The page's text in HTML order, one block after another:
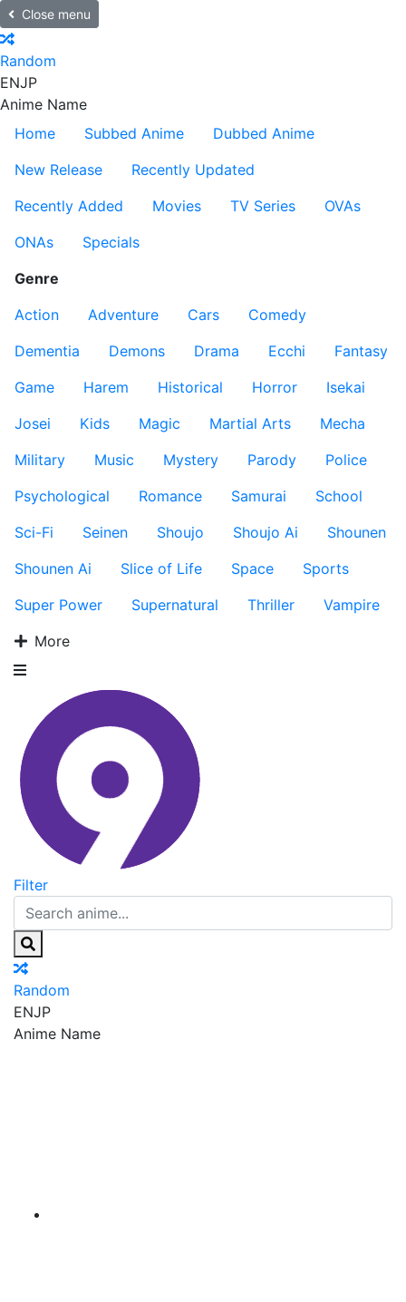
Close menu
Random
ENJP
Anime Name
Home
Subbed Anime
Dubbed Anime
New Release
Recently Updated
Recently Added
Movies TV Series
OVAs
ONAs
Specials
Genre
Action
Adventure Cars
Comedy
Dementia
Demons Drama Ecchi
Fantasy
Game
Harem Historical Horror
Isekai
Josei
Kids Magic Martial Arts
Mecha
Military
Music Mystery Parody
Police
Psychological
Romance Samurai
School
Sci-Fi
Seinen Shoujo Shoujo Ai
Shounen
Shounen Ai
Slice of Life Space
Sports
Super Power
Supernatural Thriller
Vampire
More
Filter
Random
ENJP
Anime Name